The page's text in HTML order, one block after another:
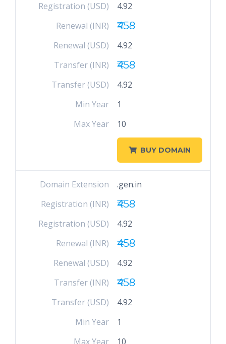
Registration (USD)
4.92
Renewal (INR)
₹458
Renewal (USD)
4.92
Transfer (INR)
₹458
Transfer (USD)
4.92
Min Year
1
Max Year
10
BUY DOMAIN
Domain Extension
.gen.in
Registration (INR)
₹458
Registration (USD)
4.92
Renewal (INR)
₹458
Renewal (USD)
4.92
Transfer (INR)
₹458
Transfer (USD)
4.92
Min Year
1
Max Year
10